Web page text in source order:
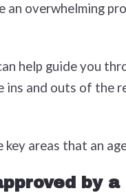
an overwhelming
help guide you
ins and outs of the
key areas that an
by a